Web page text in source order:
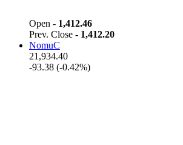
Open - 1,412.46
Prev. Close - 1,412.20
NomuC
21,934.40
-93.38 (-0.42%)